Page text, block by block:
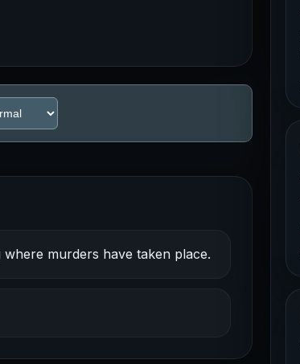
murders have taken place.